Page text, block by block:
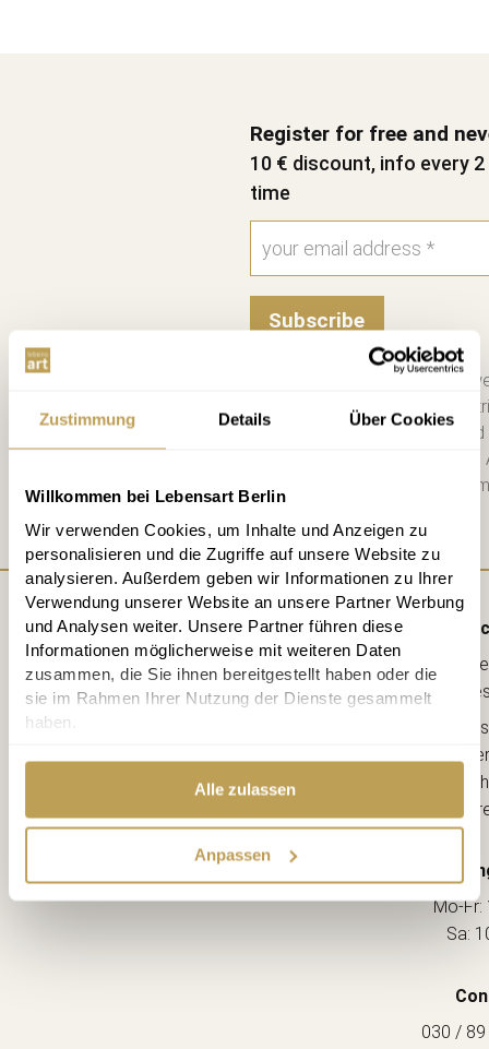
Zustimmung Details Über Cookies
Willkommen bei Lebensart Berlin
Wir verwenden Cookies, um Inhalte und Anzeigen zu
personalisieren und die Zugriffe auf unsere Website zu
analysieren. Außerdem geben wir Informationen zu Ihrer
Verwendung unserer Website an unsere Partner Werbung
und Analysen weiter. Unsere Partner führen diese
Informationen möglicherweise mit weiteren Daten
zusammen, die Sie ihnen bereitgestellt haben oder die
sie im Rahmen Ihrer Nutzung der Dienste gesammelt
haben.
Alle zulassen
Anpassen
Register for free and
10 € discount, info every
time
Subscribe
Please send me the bi-
information on new
consent. I have read
Unsubscribe at any
you a €10 voucher by
12163
(Ecke
-->
Mo-Fr:
Sa:
030 /